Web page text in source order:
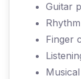
Guitar
Finger